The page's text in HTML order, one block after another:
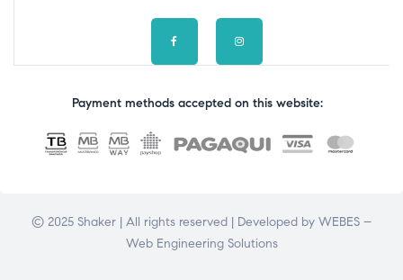
Payment methods accepted on this website:
© 2025 Shaker | All rights reserved | Developed by WEBES –
Web Engineering Solutions